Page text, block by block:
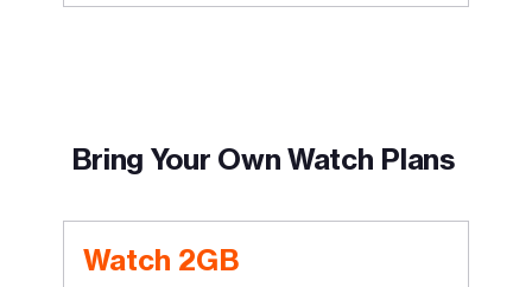
Bring Your Own Watch Plans
Watch 2GB